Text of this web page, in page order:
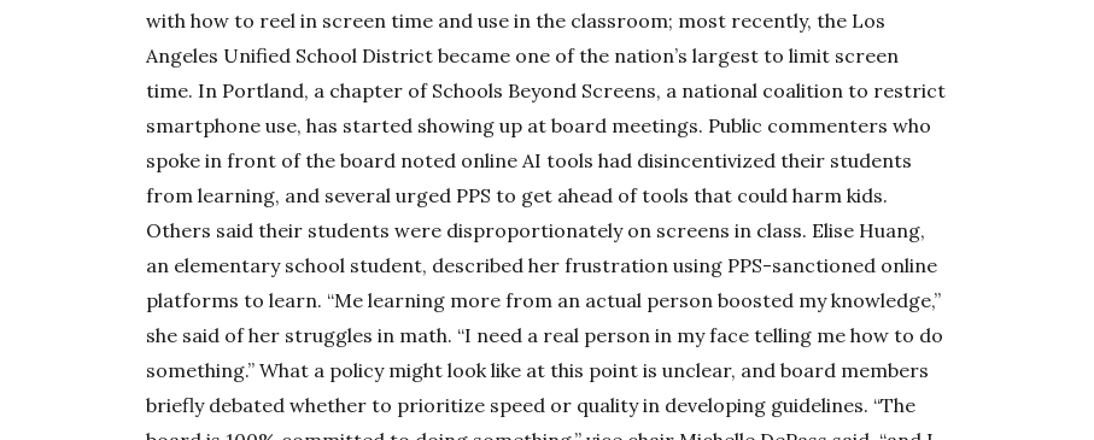
with how to reel in screen time and use in the classroom; most recently, the Los
Angeles Unified School District became one of the nation’s largest to limit screen
time. In Portland, a chapter of Schools Beyond Screens, a national coalition to restrict
smartphone use, has started showing up at board meetings. Public commenters who
spoke in front of the board noted online AI tools had disincentivized their students
from learning, and several urged PPS to get ahead of tools that could harm kids.
Others said their students were disproportionately on screens in class. Elise Huang,
an elementary school student, described her frustration using PPS-sanctioned online
platforms to learn. “Me learning more from an actual person boosted my knowledge,”
she said of her struggles in math. “I need a real person in my face telling me how to do
something.” What a policy might look like at this point is unclear, and board members
briefly debated whether to prioritize speed or quality in developing guidelines. “The